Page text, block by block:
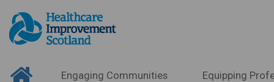
Engaging Communities Equipping